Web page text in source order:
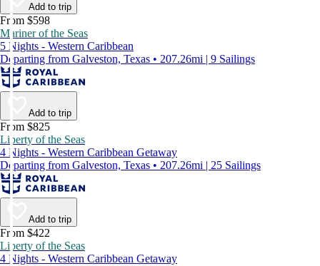
Add to trip
From $598
Mariner of the Seas
5 Nights - Western Caribbean
Departing from Galveston, Texas • 207.26mi | 9 Sailings
Add to trip
From $825
Liberty of the Seas
4 Nights - Western Caribbean Getaway
Departing from Galveston, Texas • 207.26mi | 25 Sailings
Add to trip
From $422
Liberty of the Seas
4 Nights - Western Caribbean Getaway